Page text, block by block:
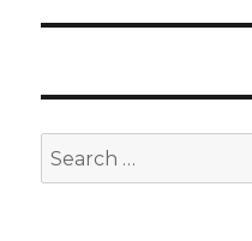
Search
for: